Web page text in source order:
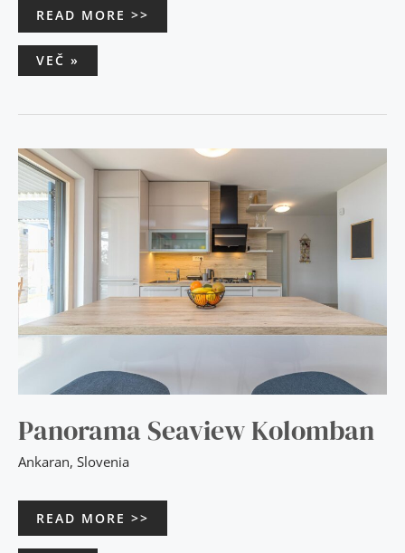
READ MORE >>
VEČ »
Panorama Seaview Kolomban
Ankaran, Slovenia
READ MORE >>
PANORAMA
SEAVIEW
KOLOMBAN